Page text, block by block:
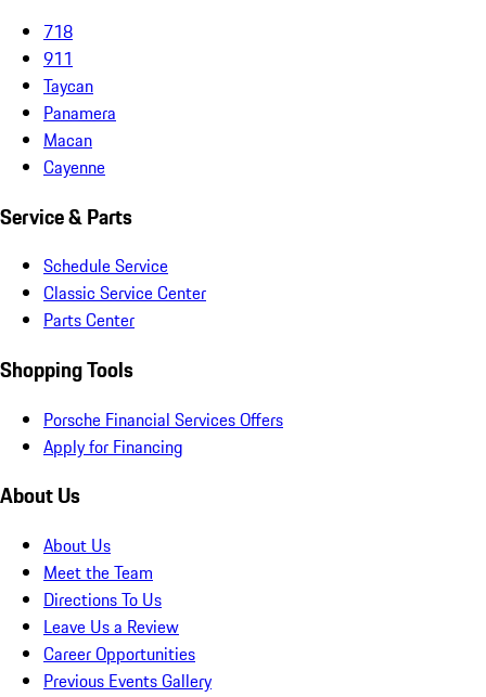
718
911
Taycan
Panamera
Macan
Cayenne
Service & Parts
Schedule Service
Classic Service Center
Parts Center
Shopping Tools
Porsche Financial Services Offers
Apply for Financing
About Us
About Us
Meet the Team
Directions To Us
Leave Us a Review
Career Opportunities
Previous Events Gallery